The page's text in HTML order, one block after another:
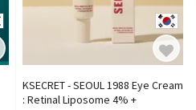
KSECRET - SEOUL 1988 Eye Cream
: Retinal Liposome 4% +